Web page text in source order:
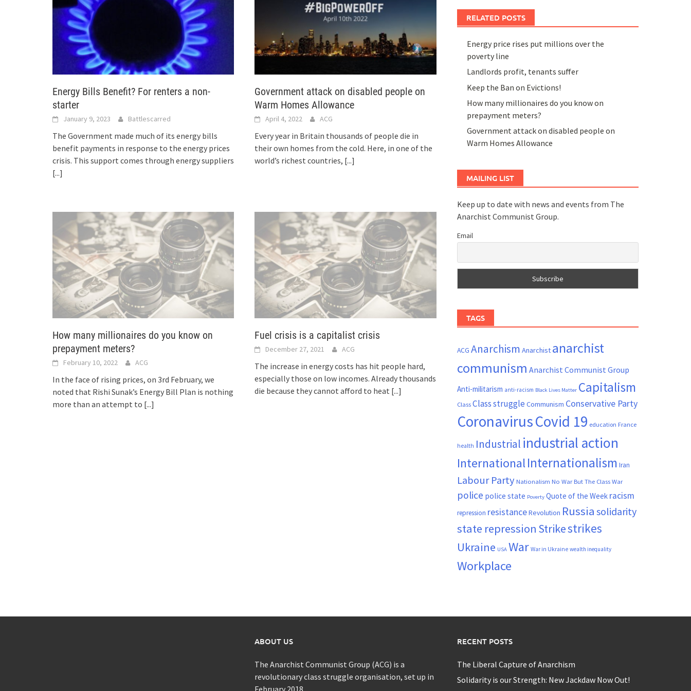
Energy Bills Benefit? For renters a non-
starter
January 9, 2023 Battlescarred
The Government made much of its energy bills
benefit payments in response to the energy prices
crisis. This support comes through energy suppliers
[...]
Government attack on disabled people on
Warm Homes Allowance
April 4, 2022 ACG
Every year in Britain thousands of people die in
their own homes from the cold. Here, in one of the
world’s richest countries, [...]
How many millionaires do you know on
prepayment meters?
February 10, 2022 ACG
In the face of rising prices, on 3rd February, we
noted that Rishi Sunak’s Energy Bill Plan is nothing
more than an attempt to [...]
Fuel crisis is a capitalist crisis
December 27, 2021 ACG
The increase in energy costs has hit people hard,
especially those on low incomes. Already thousands
die because they cannot afford to heat [...]
RELATED POSTS
Energy price rises put millions over the
poverty line
Landlords profit, tenants suffer
Keep the Ban on Evictions!
How many millionaires do you know on
prepayment meters?
Government attack on disabled people on
Warm Homes Allowance
MAILING LIST
Keep up to date with news and events from The
Anarchist Communist Group.
Email
TAGS
ACG Anarchism Anarchist anarchist
communism Anarchist Communist Group
Anti-militarism anti-racism Black Lives Matter Capitalism
Class Class struggle Communism Conservative Party
CoronavirusCovid 19 education France
health Industrial industrial action
InternationalInternationalism Iran
Labour Party Nationalism No War But The Class War
police police state Poverty Quote of the Week racism
repression resistanceRevolution Russia solidarity
state repression Strikestrikes
Ukraine USA War War in Ukraine wealth inequality
Workplace
ABOUT US
The Anarchist Communist Group (ACG) is a
revolutionary class struggle organisation, set up in
February 2018.
RECENT POSTS
The Liberal Capture of Anarchism
Solidarity is our Strength: New Jackdaw Now Out!